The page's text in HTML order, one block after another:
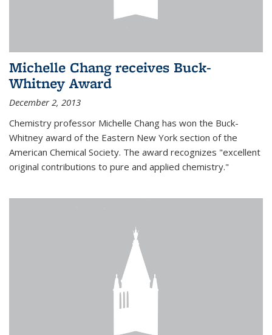
Michelle Chang receives Buck-
Whitney Award
December 2, 2013
Chemistry professor Michelle Chang has won the Buck-
Whitney award of the Eastern New York section of the
American Chemical Society. The award recognizes "excellent
original contributions to pure and applied chemistry."